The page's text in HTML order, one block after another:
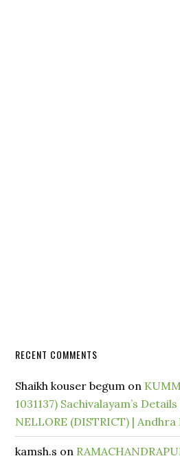
RECENT COMMENTS
Shaikh kouser begum on
1031137) Sachivalayam’s
NELLORE (DISTRICT) | Andhra
kamsh.s on